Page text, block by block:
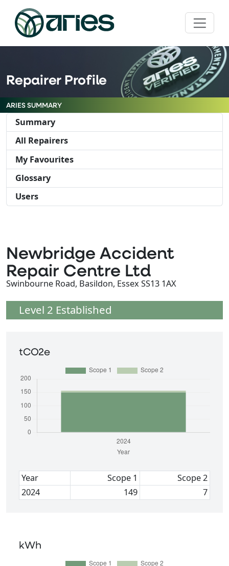
Repairer Profile
ARIES SUMMARY
Summary
All Repairers
My Favourites
Glossary
Users
Newbridge Accident
Repair Centre Ltd
Swinbourne Road, Basildon, Essex SS13 1AX
Level 2 Established
tCO2e
Year Scope 1
Scope 2
2024
149 7
kWh